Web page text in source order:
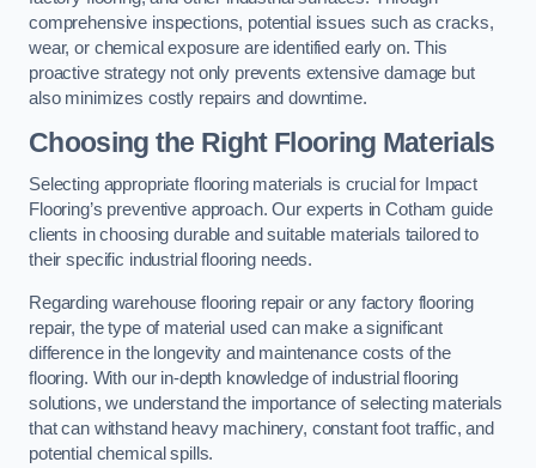
comprehensive inspections, potential issues such as cracks,
wear, or chemical exposure are identified early on. This
proactive strategy not only prevents extensive damage but
also minimizes costly repairs and downtime.
Choosing the Right Flooring Materials
Selecting appropriate flooring materials is crucial for Impact
Flooring’s preventive approach. Our experts in Cotham guide
clients in choosing durable and suitable materials tailored to
their specific industrial flooring needs.
Regarding warehouse flooring repair or any factory flooring
repair, the type of material used can make a significant
difference in the longevity and maintenance costs of the
flooring. With our in-depth knowledge of industrial flooring
solutions, we understand the importance of selecting materials
that can withstand heavy machinery, constant foot traffic, and
potential chemical spills.